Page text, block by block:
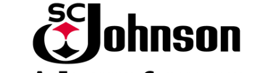
With
GPF3LNA
quantity